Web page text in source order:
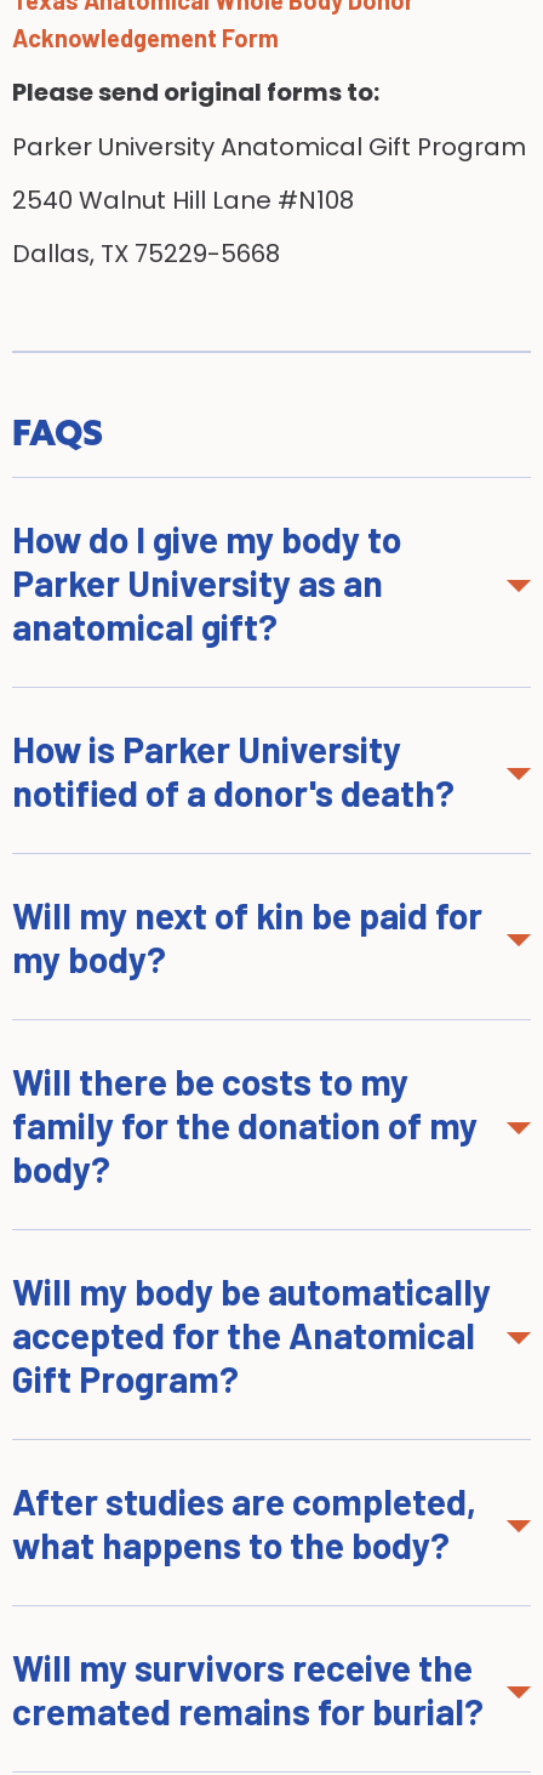
Acknowledgement Form
Please send original forms to:
Parker University Anatomical Gift Program
2540 Walnut Hill Lane #N108
Dallas, TX 75229-5668
FAQS
How do I give my body to
Parker University as an
anatomical gift?
How is Parker University
notified of a donor's death?
Will my next of kin be paid for
my body?
Will there be costs to my
family for the donation of my
body?
Will my body be automatically
accepted for the Anatomical
Gift Program?
After studies are completed,
what happens to the body?
Will my survivors receive the
cremated remains for burial?